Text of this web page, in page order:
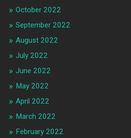
October 2022
September 2022
August 2022
July 2022
June 2022
May 2022
April 2022
March 2022
February 2022